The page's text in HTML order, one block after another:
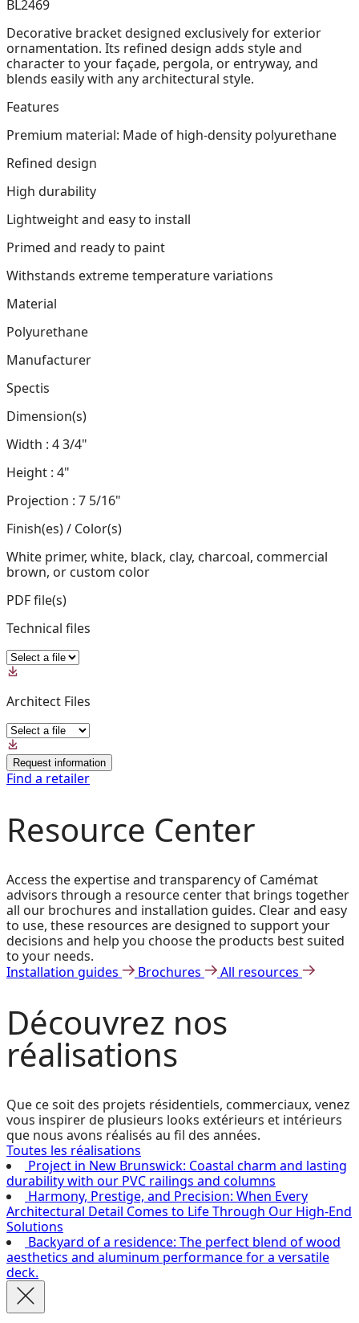
BL2469
Decorative bracket designed exclusively for exterior
ornamentation. Its refined design adds style and
character to your façade, pergola, or entryway, and
blends easily with any architectural style.
Features
Premium material: Made of high-density polyurethane
Refined design
High durability
Lightweight and easy to install
Primed and ready to paint
Withstands extreme temperature variations
Material
Polyurethane
Manufacturer
Spectis
Dimension(s)
Width : 4 3/4"
Height : 4"
Projection : 7 5/16"
Finish(es) / Color(s)
White primer, white, black, clay, charcoal, commercial
brown, or custom color
PDF file(s)
Technical files
Architect Files
Request information
Find a retailer
Resource Center
Access the expertise and transparency of Camémat
advisors through a resource center that brings together
all our brochures and installation guides. Clear and easy
to use, these resources are designed to support your
decisions and help you choose the products best suited
to your needs.
Installation guides
Brochures All resources
Découvrez nos
réalisations
Que ce soit des projets résidentiels, commerciaux, venez
vous inspirer de plusieurs looks extérieurs et intérieurs
que nous avons réalisés au fil des années.
Toutes les réalisations
Project in New Brunswick: Coastal charm and lasting
durability with our PVC railings and columns
Harmony, Prestige, and Precision: When Every
Architectural Detail Comes to Life Through Our High-End
Solutions
Backyard of a residence: The perfect blend of wood
aesthetics and aluminum performance for a versatile
deck.